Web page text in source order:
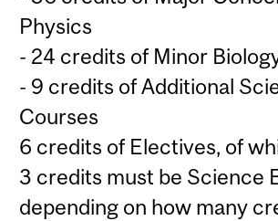
Physics
- 24 credits of Minor
- 9 credits of Additional
Courses
6 credits of Electives, of
3 credits must be Science
depending on how many